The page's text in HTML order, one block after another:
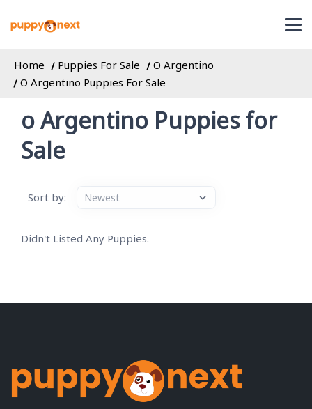
Home Puppies For Sale
O Argentino
O Argentino Puppies For Sale
o Argentino Puppies for
Sale
Sort by:
Didn't Listed Any Puppies.